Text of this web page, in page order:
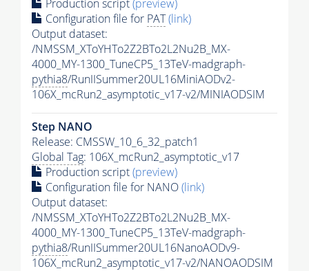
Production script(preview)
Configuration file for PAT(link)
Output dataset:
/NMSSM_XToYHTo2Z2BTo2L2Nu2B_MX-
4000_MY-1300_TuneCP5_13TeV-madgraph-
pythia8/RunIISummer20UL16MiniAODv2-
106X_mcRun2_asymptotic_v17-v2/MINIAODSIM
Step NANO
Release: CMSSW_10_6_32_patch1
Global Tag: 106X_mcRun2_asymptotic_v17
Production script(preview)
Configuration file for NANO(link)
Output dataset:
/NMSSM_XToYHTo2Z2BTo2L2Nu2B_MX-
4000_MY-1300_TuneCP5_13TeV-madgraph-
pythia8/RunIISummer20UL16NanoAODv9-
106X_mcRun2_asymptotic_v17-v2/NANOAODSIM